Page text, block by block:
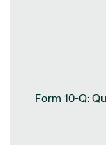
Form 10-Q: